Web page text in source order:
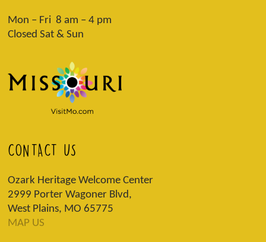
Mon – Fri 8 am – 4 pm
Closed Sat & Sun
CONTACT US
Ozark Heritage Welcome Center
2999 Porter Wagoner Blvd,
West Plains, MO 65775
MAP US